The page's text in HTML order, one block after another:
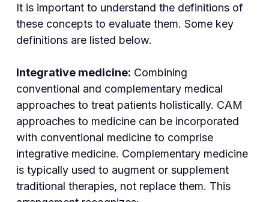
It is important to understand the definitions of
these concepts to evaluate them. Some key
definitions are listed below.
Integrative medicine: Combining
conventional and complementary medical
approaches to treat patients holistically. CAM
approaches to medicine can be incorporated
with conventional medicine to comprise
integrative medicine. Complementary medicine
is typically used to augment or supplement
traditional therapies, not replace them. This